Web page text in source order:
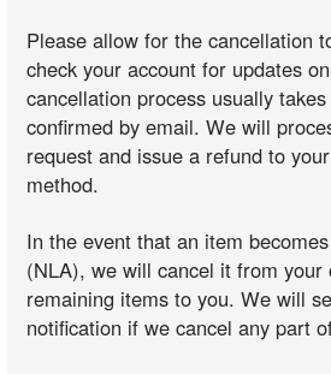
Please allow for the cancellation
check your account for updates
cancellation process usually
confirmed by email. We will
request and issue a refund to
method.
In the event that an item
(NLA), we will cancel it from your
remaining items to you. We will
notification if we cancel any part